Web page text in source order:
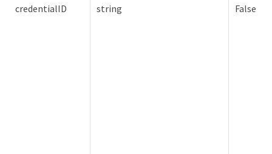
credentialID string False